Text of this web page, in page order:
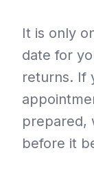
It is only
date for
returns. If
prepared,
before it